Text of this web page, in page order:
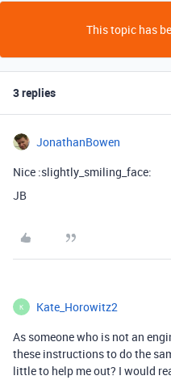
This topic has
3 replies
JonathanBowen
Nice :slightly_smiling_face:
JB
K Kate_Horowitz2
As someone who is not an
these instructions to do the
little to help me out? I would